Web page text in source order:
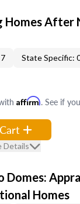
Homes After
State Specific:
Affirm. See if
Details
Domes:
Homes